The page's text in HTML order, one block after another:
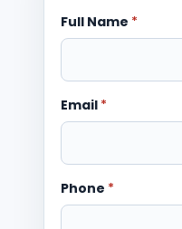
Full Name *
Email *
Phone *